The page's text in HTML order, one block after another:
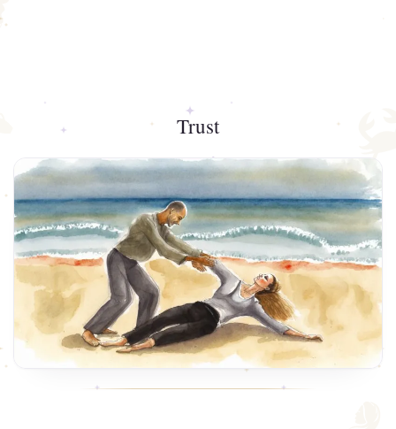
Trust